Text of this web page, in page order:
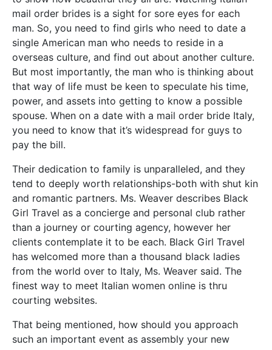
mail order brides is a sight for sore eyes for each
man. So, you need to find girls who need to date a
single American man who needs to reside in a
overseas culture, and find out about another culture.
But most importantly, the man who is thinking about
that way of life must be keen to speculate his time,
power, and assets into getting to know a possible
spouse. When on a date with a mail order bride Italy,
you need to know that it’s widespread for guys to
pay the bill.
Their dedication to family is unparalleled, and they
tend to deeply worth relationships-both with shut kin
and romantic partners. Ms. Weaver describes Black
Girl Travel as a concierge and personal club rather
than a journey or courting agency, however her
clients contemplate it to be each. Black Girl Travel
has welcomed more than a thousand black ladies
from the world over to Italy, Ms. Weaver said. The
finest way to meet Italian women online is thru
courting websites.
That being mentioned, how should you approach
such an important event as assembly your new